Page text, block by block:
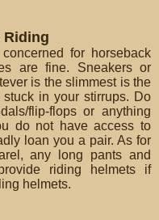
Riding
for horseback
are fine. Sneakers or
is the slimmest is the
in your stirrups. Do
flip-flops or anything
do not have access to
loan you a pair. As for
any long pants and
riding helmets if
helmets.